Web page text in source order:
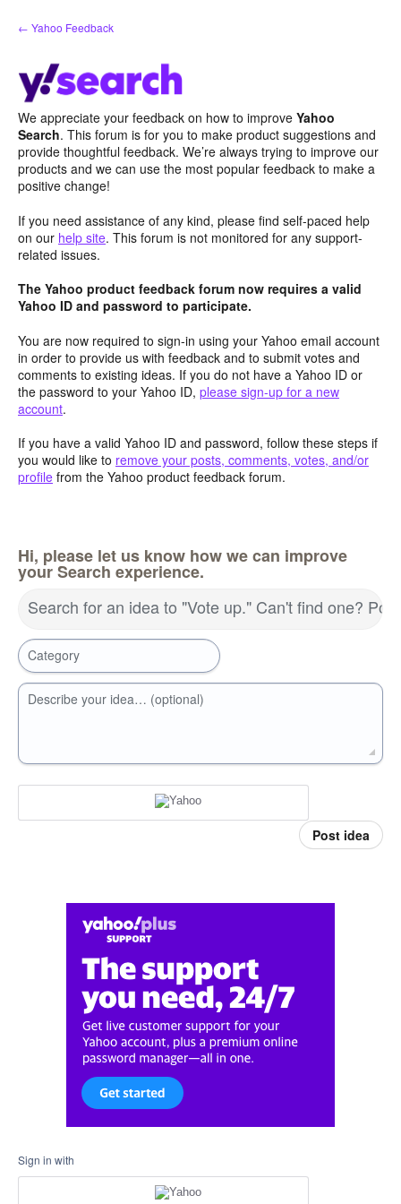
Skip
to
← Yahoo Feedback
We appreciate your feedback on how to improve Yahoo
Search. This forum is for you to make product suggestions and
provide thoughtful feedback. We’re always trying to improve our
products and we can use the most popular feedback to make a
positive change!
If you need assistance of any kind, please find self-paced help
on our help site. This forum is not monitored for any support-
related issues.
The Yahoo product feedback forum now requires a valid
Yahoo ID and password to participate.
You are now required to sign-in using your Yahoo email account
in order to provide us with feedback and to submit votes and
comments to existing ideas. If you do not have a Yahoo ID or
the password to your Yahoo ID, please sign-up for a new
account.
If you have a valid Yahoo ID and password, follow these steps if
you would like to remove your posts, comments, votes, and/or
profile from the Yahoo product feedback forum.
Hi, please let us know how we can improve
your Search experience.
Search for an idea to "Vote up." Can't find one?
Category
Describe your idea… (optional)
Post idea
Sign in with